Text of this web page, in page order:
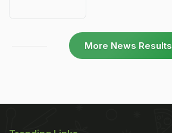
More News Results